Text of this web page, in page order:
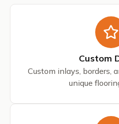
Custom
Custom inlays, borders,
unique